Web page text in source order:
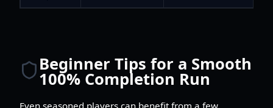
Beginner Tips for a Smooth
100% Completion Run
Even seasoned players can benefit from a few